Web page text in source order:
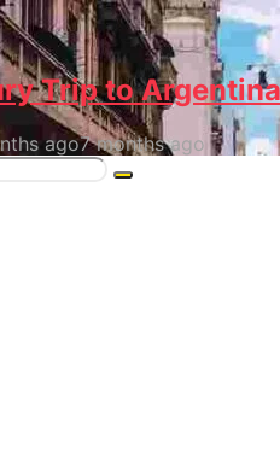
Trip to Argentina
ago7 months ago